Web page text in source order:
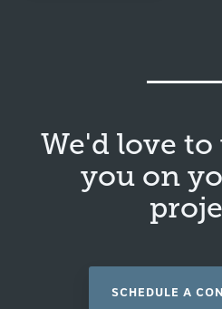
We'd love
you on
SCHEDULE A